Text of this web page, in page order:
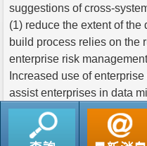
suggestions of cross-
(1) reduce the extent of
build process relies on the
enterprise risk
Increased use of
assist enterprises in data